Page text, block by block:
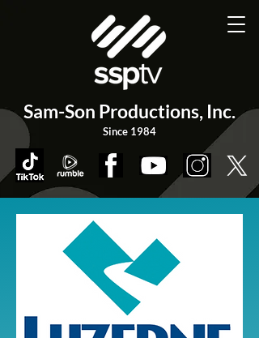
Sam-Son Productions, Inc.
Since 1984